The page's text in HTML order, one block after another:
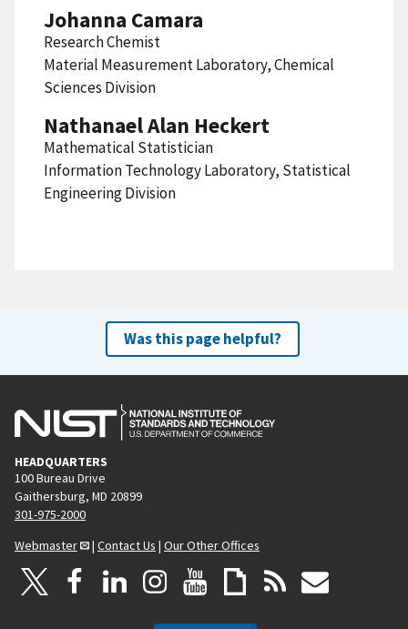
Johanna Camara
Research Chemist
Material Measurement Laboratory, Chemical
Sciences Division
Nathanael Alan Heckert
Mathematical Statistician
Information Technology Laboratory, Statistical
Engineering Division
Was this page helpful?
HEADQUARTERS
100 Bureau Drive
Gaithersburg, MD 20899
301-975-2000
Webmaster
| Contact Us | Our Other Offices